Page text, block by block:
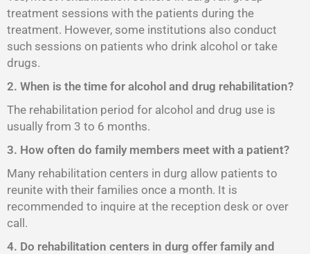
treatment sessions with the patients during the
treatment. However, some institutions also conduct
such sessions on patients who drink alcohol or take
drugs.
2. When is the time for alcohol and drug rehabilitation?
The rehabilitation period for alcohol and drug use is
usually from 3 to 6 months.
3. How often do family members meet with a patient?
Many rehabilitation centers in durg allow patients to
reunite with their families once a month. It is
recommended to inquire at the reception desk or over
call.
4. Do rehabilitation centers in durg offer family and